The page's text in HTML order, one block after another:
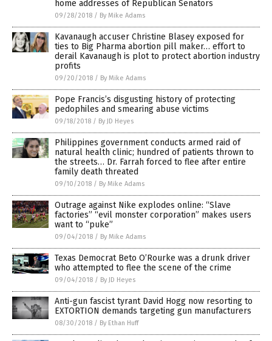
home addresses of Republican Senators
09/28/2018 / By Mike Adams
Kavanaugh accuser Christine Blasey exposed for
ties to Big Pharma abortion pill maker… effort to
derail Kavanaugh is plot to protect abortion industry
profits
09/20/2018 / By Mike Adams
Pope Francis’s disgusting history of protecting
pedophiles and smearing abuse victims
09/18/2018 / By JD Heyes
Philippines government conducts armed raid of
natural health clinic; hundred of patients thrown to
the streets… Dr. Farrah forced to flee after entire
family death threated
09/10/2018 / By Mike Adams
Outrage against Nike explodes online: “Slave
factories” “evil monster corporation” makes users
want to “puke”
09/04/2018 / By Mike Adams
Texas Democrat Beto O’Rourke was a drunk driver
who attempted to flee the scene of the crime
09/04/2018 / By JD Heyes
Anti-gun fascist tyrant David Hogg now resorting to
EXTORTION demands targeting gun manufacturers
08/30/2018 / By Ethan Huff